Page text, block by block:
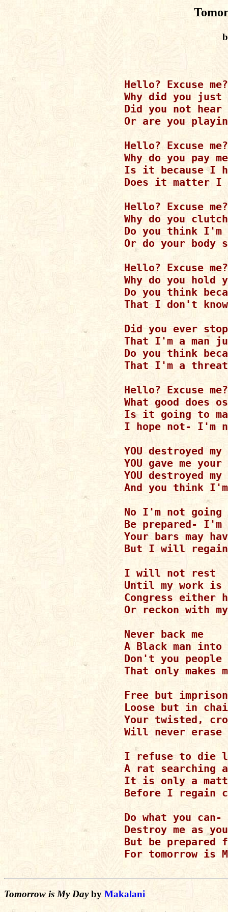
Hello? Excuse me?
Why did you just
Did you not hear
Or are you
Hello? Excuse me?
Why do you pay
Is it because I
Does it matter I
Hello? Excuse me?
Why do you
Do you think I'm
Or do your body
Hello? Excuse me?
Why do you
Do you think
That I don't
Did you ever
That I'm a man
Do you think
That I'm a
Hello? Excuse me?
What good does
Is it going to
I hope not- I'm
YOU destroyed
YOU gave me your
YOU destroyed
And you think
No I'm not
Be prepared-
Your bars may
But I will
I will not rest
Until my work is
Congress either
Or reckon with
Never back me
A Black man
Don't you
That only makes
Free but
Loose but in
Your twisted,
Will never erase
I refuse to die
A rat searching
It is only a
Before I regain
Do what you can-
Destroy me as
But be prepared
For tomorrow is
Tomorrow is My Dayby Makalani